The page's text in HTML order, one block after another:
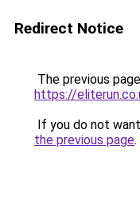
Redirect Notice
The previous
https://
If you do not
the previous page.